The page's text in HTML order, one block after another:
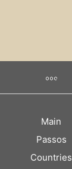
Main
Passos
Countries